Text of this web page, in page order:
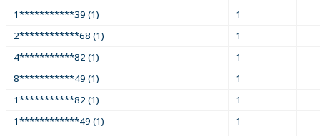
1***********39 (1)
1
2************68 (1)
1
4***********82 (1)
1
8***********49 (1)
1
1***********82 (1)
1
1************49 (1)
1